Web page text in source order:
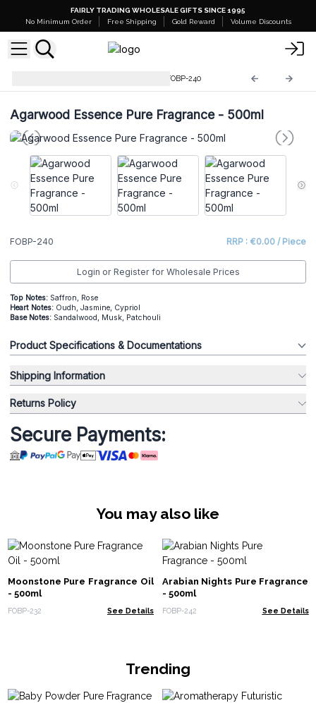
FAIRLY TRADING WHOLESALE GIFTS SINCE 1995
No Minimum Order
Free Shipping Gold Reward Volume Discounts
FOBP-240
Agarwood Essence Pure Fragrance - 500ml
FOBP-240 RRP : €0.00 / Piece
Login or Register for Wholesale Prices
Top Notes: Saffron, Rose
Heart Notes: Oudh, Jasmine, Cypriol
Base Notes: Sandalwood, Musk, Patchouli
Product Specifications & Documentations
Shipping Information
Returns Policy
Secure Payments:
You may also like
Moonstone Pure Fragrance Oil
- 500ml
FOBP-232 See Details
Arabian Nights Pure Fragrance
- 500ml
FOBP-242 See Details
Trending